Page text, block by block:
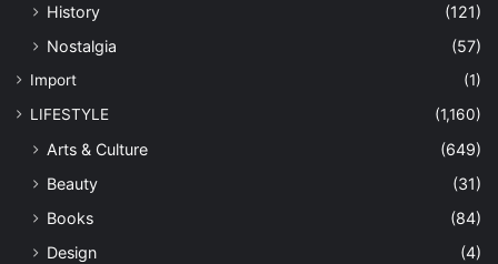
History
(121)
Nostalgia
(57)
Import
(1)
LIFESTYLE
(1,160)
Arts & Culture
(649)
Beauty
(31)
Books
(84)
Design
(4)